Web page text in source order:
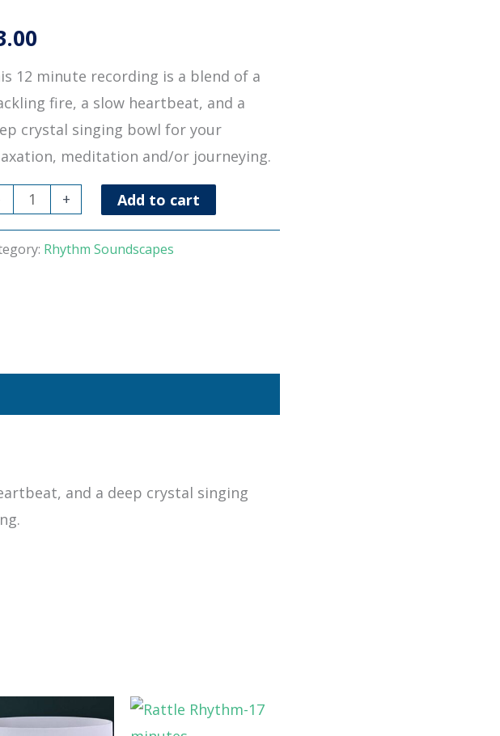
12 minute recording is a blend of a
fire, a slow heartbeat, and a
crystal singing bowl for your
meditation and/or journeying.
+ Add to cart
Rhythm Soundscapes
and a deep crystal singing